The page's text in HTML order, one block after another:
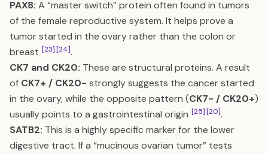
PAX8: A “master switch” protein often found in tumors
of the female reproductive system. It helps prove a
tumor started in the ovary rather than the colon or
breast [23][24].
CK7 and CK20: These are structural proteins. A result
of CK7+ / CK20- strongly suggests the cancer started
in the ovary, while the opposite pattern (CK7- / CK20+)
usually points to a gastrointestinal origin [25][20].
SATB2: This is a highly specific marker for the lower
digestive tract. If a “mucinous ovarian tumor” tests